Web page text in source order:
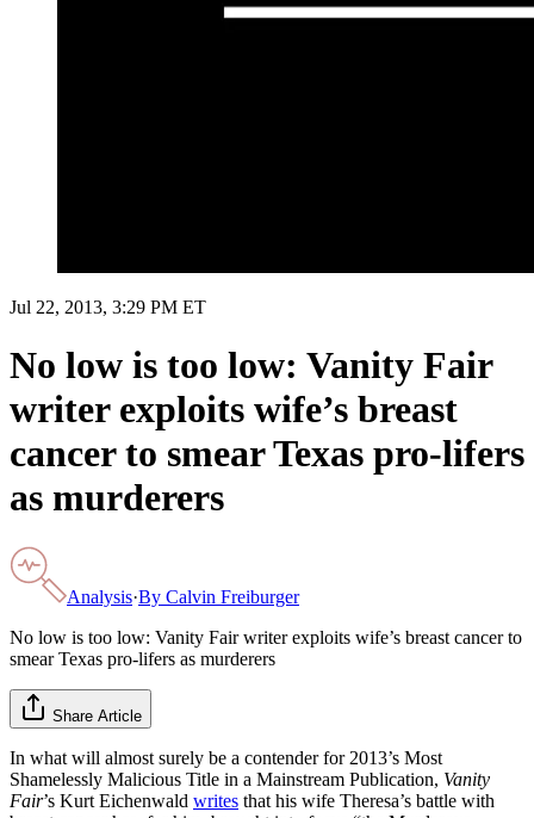
Jul 22, 2013, 3:29 PM ET
No low is too low: Vanity Fair
writer exploits wife’s breast
cancer to smear Texas pro-lifers
as murderers
Analysis·By Calvin Freiburger
No low is too low: Vanity Fair writer exploits wife’s breast cancer to
smear Texas pro-lifers as murderers
Share Article
In what will almost surely be a contender for 2013’s Most
Shamelessly Malicious Title in a Mainstream Publication, Vanity
Fair’s Kurt Eichenwald writes that his wife Theresa’s battle with